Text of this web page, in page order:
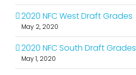
2020 NFC West Draft Grades
May 2, 2020
2020 NFC South Draft Grades
May 1, 2020